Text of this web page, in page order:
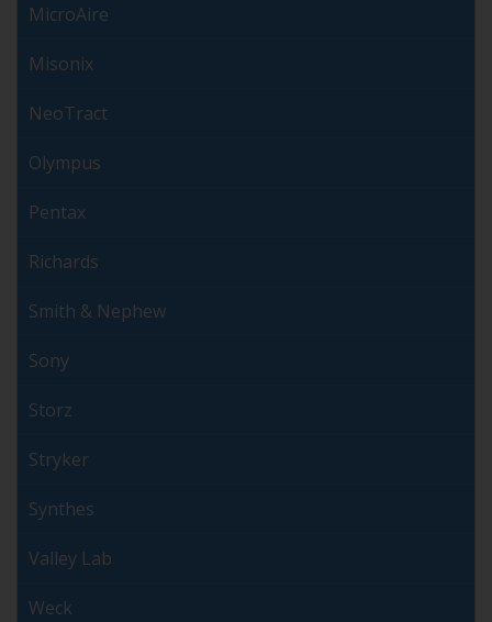
MicroAire
Misonix
NeoTract
Olympus
Pentax
Richards
Smith & Nephew
Sony
Storz
Stryker
Synthes
Valley Lab
Weck